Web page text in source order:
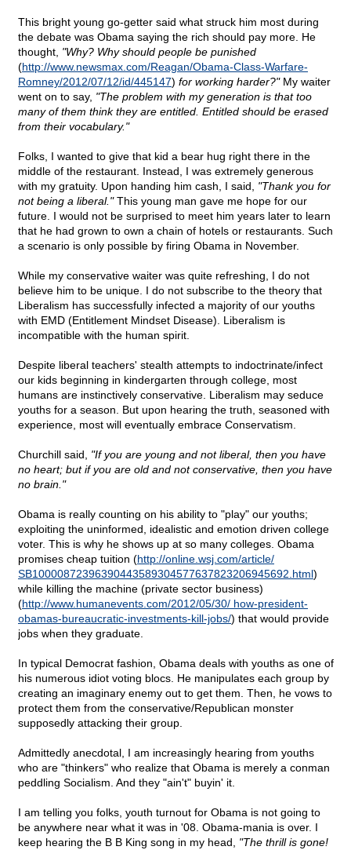
This bright young go-getter said what struck him most during
the debate was Obama saying the rich should pay more. He
thought, "Why? Why should people be punished
(http://www.newsmax.com/Reagan/Obama-Class-Warfare-
Romney/2012/07/12/id/445147) for working harder?"My waiter
went on to say, "The problem with my generation is that too
many of them think they are entitled. Entitled should be erased
from their vocabulary."
Folks, I wanted to give that kid a bear hug right there in the
middle of the restaurant. Instead, I was extremely generous
with my gratuity. Upon handing him cash, I said, "Thank you for
not being a liberal."This young man gave me hope for our
future. I would not be surprised to meet him years later to learn
that he had grown to own a chain of hotels or restaurants. Such
a scenario is only possible by firing Obama in November.
While my conservative waiter was quite refreshing, I do not
believe him to be unique. I do not subscribe to the theory that
Liberalism has successfully infected a majority of our youths
with EMD (Entitlement Mindset Disease). Liberalism is
incompatible with the human spirit.
Despite liberal teachers' stealth attempts to indoctrinate/infect
our kids beginning in kindergarten through college, most
humans are instinctively conservative. Liberalism may seduce
youths for a season. But upon hearing the truth, seasoned with
experience, most will eventually embrace Conservatism.
Churchill said, "If you are young and not liberal, then you have
no heart; but if you are old and not conservative, then you have
no brain."
Obama is really counting on his ability to "play" our youths;
exploiting the uninformed, idealistic and emotion driven college
voter. This is why he shows up at so many colleges. Obama
promises cheap tuition (http://online.wsj.com/article/
SB10000872396390443589304577637823206945692.html)
while killing the machine (private sector business)
(http://www.humanevents.com/2012/05/30/ how-president-
obamas-bureaucratic-investments-kill-jobs/) that would provide
jobs when they graduate.
In typical Democrat fashion, Obama deals with youths as one of
his numerous idiot voting blocs. He manipulates each group by
creating an imaginary enemy out to get them. Then, he vows to
protect them from the conservative/Republican monster
supposedly attacking their group.
Admittedly anecdotal, I am increasingly hearing from youths
who are "thinkers" who realize that Obama is merely a conman
peddling Socialism. And they "ain't" buyin' it.
I am telling you folks, youth turnout for Obama is not going to
be anywhere near what it was in '08. Obama-mania is over. I
keep hearing the B B King song in my head, "The thrill is gone!